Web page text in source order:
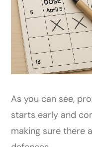
As you can see,
starts early and
making sure there